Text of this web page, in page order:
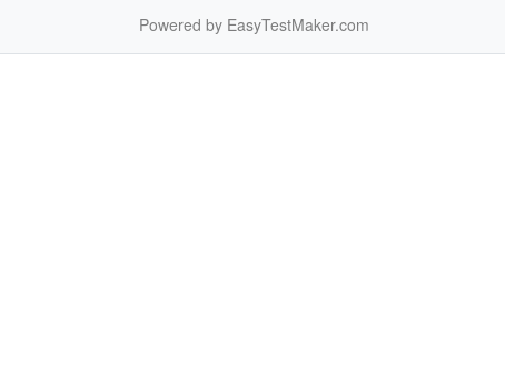
Powered by EasyTestMaker.com